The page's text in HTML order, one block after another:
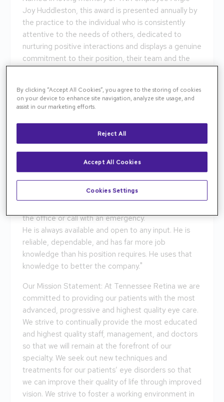
Joy Huddleston, this award is presented annually by
the practice to the individual who is consistently
attentive to the needs of others, dedicated to
nurturing positive interactions and displays a genuine
commitment to their position, their team and the
A fellow employee had this to share about Dalton.
"Dalton is always willing to help when needed. He is
quick to resolve issues with computers, forum,
phones, etc., and he does so with a positive
attitude. Having worked with many IT professionals in
the past, Dalton is one of the rare who is willing to
explain and help resolve issues without talking down
to you. He is always very friendly and welcoming, and
the office or call with an emergency.
He is always available and open to any input. He is
reliable, dependable, and has far more job
knowledge than his position requires. He uses that
knowledge to better the company."
Our Mission Statement: At Tennessee Retina we are
committed to providing our patients with the most
advanced, progressive and highest quality eye care.
We strive to continually provide the most educated
and highest quality staff, management, and doctors
so that we will remain at the forefront of our
specialty. We seek out new techniques and
treatments for our patients’ eye disorders so that
we can improve their quality of life through improved
vision. We strive to foster a working environment in
By clicking “Accept All Cookies”, you agree to the storing of cookies
on your device to enhance site navigation, analyze site usage, and
assist in our marketing efforts.
Reject All
Accept All Cookies
Cookies Settings